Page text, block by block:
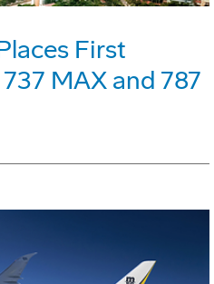
First
MAX and 787